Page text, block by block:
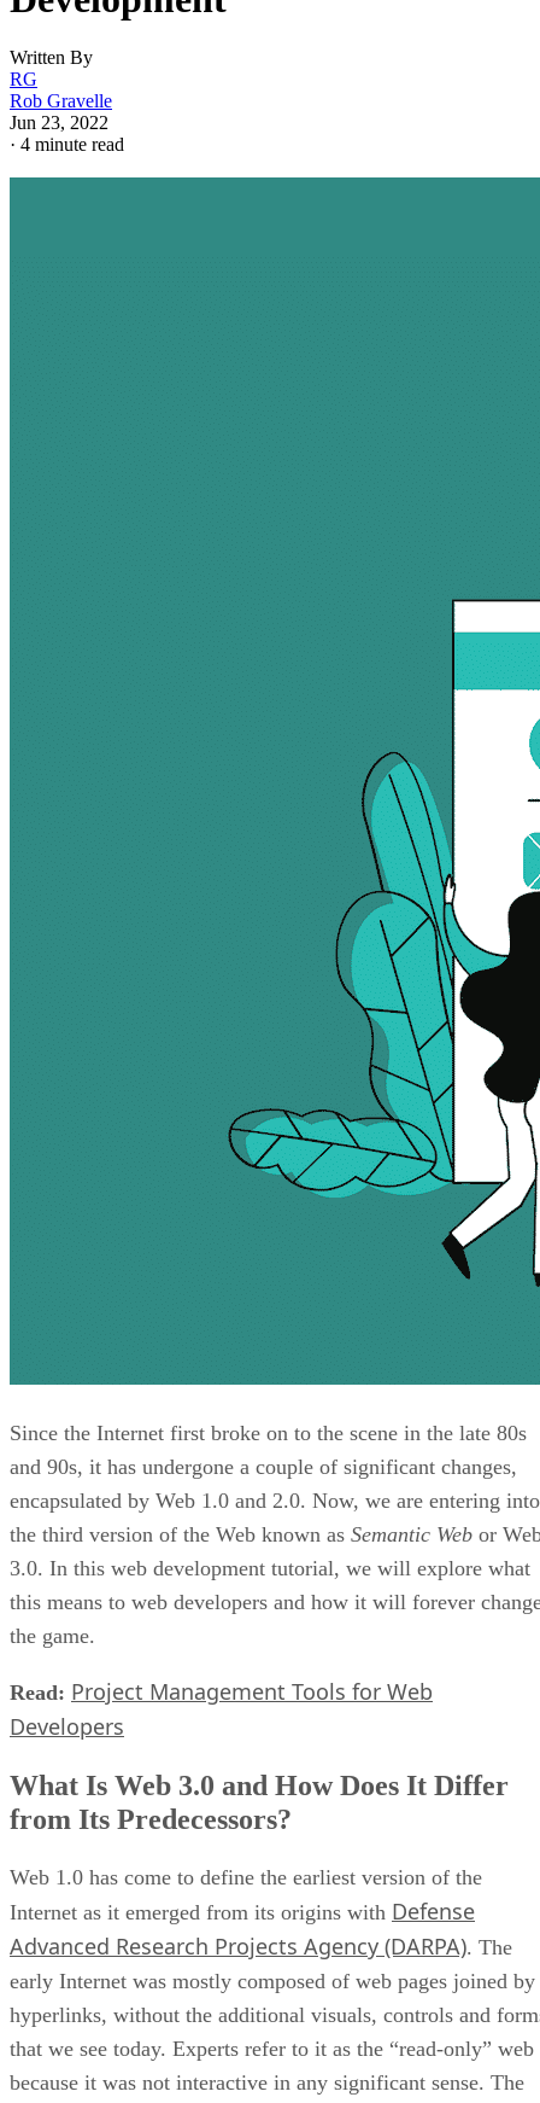
Written By
RG
Rob Gravelle
Jun 23, 2022
· 4 minute read
Since the Internet first broke on to the scene in the late 80s
and 90s, it has undergone a couple of significant changes,
encapsulated by Web 1.0 and 2.0. Now, we are entering into
the third version of the Web known as Semantic Web or
3.0. In this web development tutorial, we will explore what
this means to web developers and how it will forever
the game.
Read: Project Management Tools for Web
Developers
What Is Web 3.0 and How Does It Differ
from Its Predecessors?
Web 1.0 has come to define the earliest version of the
Internet as it emerged from its origins with Defense
Advanced Research Projects Agency (DARPA). The
early Internet was mostly composed of web pages joined by
hyperlinks, without the additional visuals, controls and
that we see today. Experts refer to it as the “read-only” web
because it was not interactive in any significant sense. The